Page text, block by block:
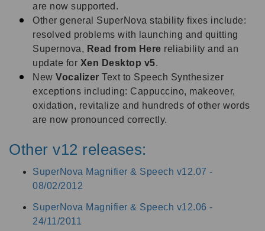
are now supported.
Other general SuperNova stability fixes include:
resolved problems with launching and quitting
Supernova, Read from Here reliability and an
update for Xen Desktop v5.
New Vocalizer Text to Speech Synthesizer
exceptions including: Cappuccino, makeover,
oxidation, revitalize and hundreds of other words
are now pronounced correctly.
Other v12 releases:
SuperNova Magnifier & Speech v12.07 -
08/02/2012
SuperNova Magnifier & Speech v12.06 -
24/11/2011